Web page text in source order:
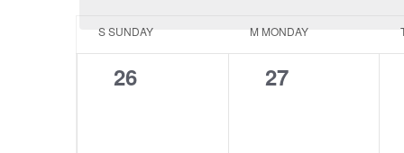
Calendar
of
Events
SSUNDAY M MONDAY
0
26
0
27